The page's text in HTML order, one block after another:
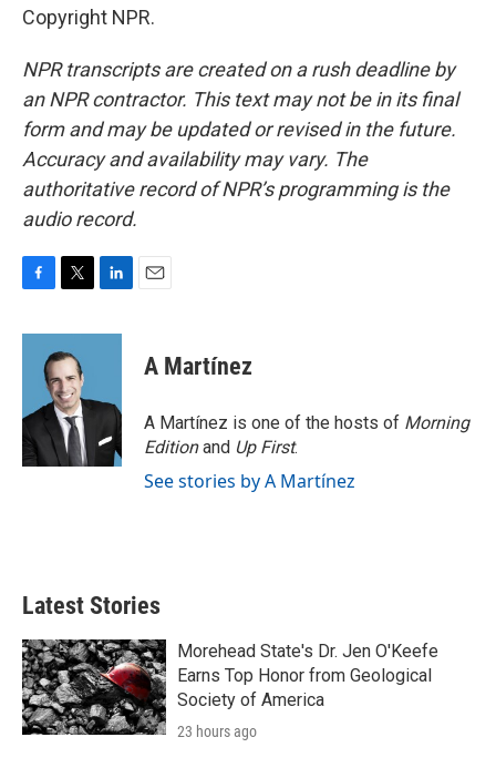
Copyright NPR.
NPR transcripts are created on a rush deadline by
an NPR contractor. This text may not be in its final
form and may be updated or revised in the future.
Accuracy and availability may vary. The
authoritative record of NPR’s programming is the
audio record.
c
o
k
i
t
t
e
r
n
d
n
A Martínez
A Martínez is one of the hosts of Morning
Editionand Up First.
See stories by A Martínez
Latest Stories
Morehead State's Dr. Jen O'Keefe
Earns Top Honor from Geological
Society of America
23 hours ago